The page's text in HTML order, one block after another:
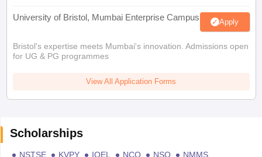
University of Bristol, Mumbai Enterprise Campus Apply
Bristol's expertise meets Mumbai's innovation. Admissions open
for UG & PG programmes
View All Application Forms
Scholarships
NSTSE KVPY IOEL NCO NSO
NMMS